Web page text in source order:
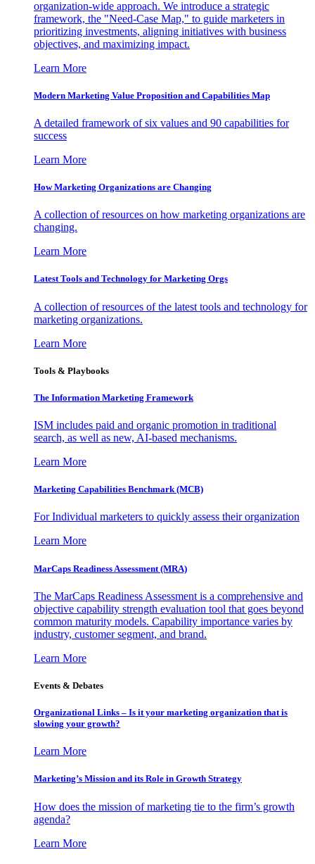
organization-wide approach. We introduce a strategic
framework, the "Need-Case Map," to guide marketers in
prioritizing investments, aligning initiatives with business
objectives, and maximizing impact.
Learn More
Modern Marketing Value Proposition and Capabilities Map
A detailed framework of six values and 90 capabilities for
success
Learn More
How Marketing Organizations are Changing
A collection of resources on how marketing organizations are
changing.
Learn More
Latest Tools and Technology for Marketing Orgs
A collection of resources of the latest tools and technology for
marketing organizations.
Learn More
Tools & Playbooks
The Information Marketing Framework
ISM includes paid and organic promotion in traditional
search, as well as new, AI-based mechanisms.
Learn More
Marketing Capabilities Benchmark (MCB)
For Individual marketers to quickly assess their organization
Learn More
MarCaps Readiness Assessment (MRA)
The MarCaps Readiness Assessment is a comprehensive and
objective capability strength evaluation tool that goes beyond
common maturity models. Capability importance varies by
industry, customer segment, and brand.
Learn More
Events & Debates
Organizational Links – Is it your marketing organization that is
slowing your growth?
Learn More
Marketing’s Mission and its Role in Growth Strategy
How does the mission of marketing tie to the firm’s growth
agenda?
Learn More